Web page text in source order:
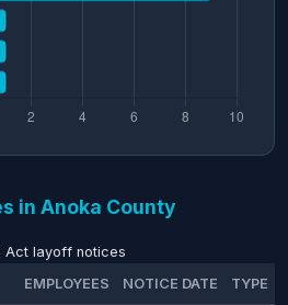
in Anoka County
Act layoff notices
EMPLOYEES NOTICE DATE TYPE